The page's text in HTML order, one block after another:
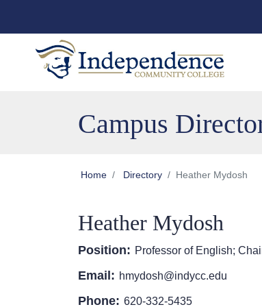
Campus
Home Directory Heather Mydosh
Heather Mydosh
Position: Professor of English;
Email: hmydosh@indycc.edu
Phone: 620-332-5435